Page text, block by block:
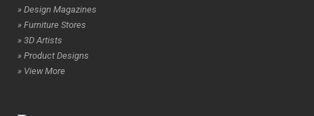
» Design Magazines
» Furniture Stores
» 3D Artists
» Product Designs
» View More